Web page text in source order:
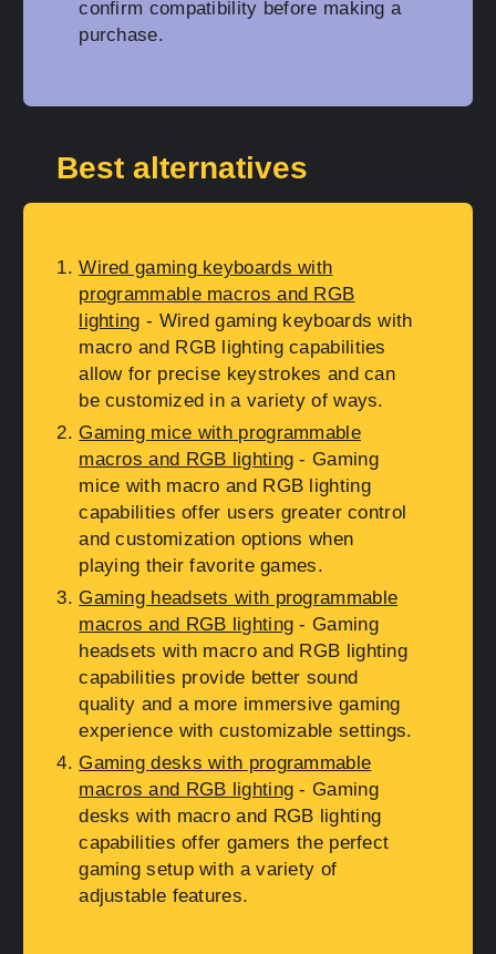
confirm compatibility before making a
purchase.
Best alternatives
Wired gaming keyboards with
programmable macros and RGB
lighting - Wired gaming keyboards with
macro and RGB lighting capabilities
allow for precise keystrokes and can
be customized in a variety of ways.
Gaming mice with programmable
macros and RGB lighting - Gaming
mice with macro and RGB lighting
capabilities offer users greater control
and customization options when
playing their favorite games.
Gaming headsets with programmable
macros and RGB lighting - Gaming
headsets with macro and RGB lighting
capabilities provide better sound
quality and a more immersive gaming
experience with customizable settings.
Gaming desks with programmable
macros and RGB lighting - Gaming
desks with macro and RGB lighting
capabilities offer gamers the perfect
gaming setup with a variety of
adjustable features.